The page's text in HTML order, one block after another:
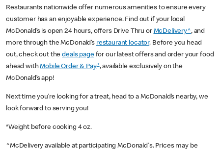
Restaurants nationwide offer numerous amenities to ensure every
customer has an enjoyable experience. Find out if your local
McDonald’s is open 24 hours, offers Drive Thru or McDelivery^, and
more through the McDonald’s restaurant locator. Before you head
out, check out thedeals pagefor our latest offers and order your food
ahead withMobile Order & Pay+, available exclusively on the
McDonald’s app!
Next time you’re looking for a treat, head to a McDonald’s nearby, we
look forward to serving you!
*Weight before cooking 4 oz.
^McDelivery available at participating McDonald's. Prices may be